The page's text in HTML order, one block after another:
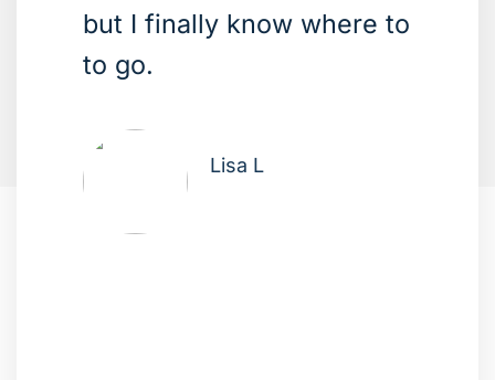
but I finally know where to
to go.
Lisa L